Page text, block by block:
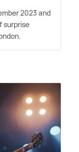
2023 and
surprise